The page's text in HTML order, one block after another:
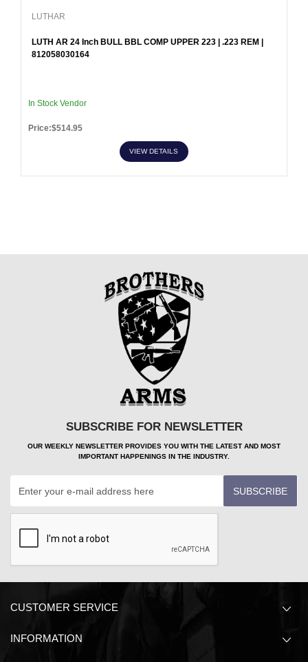
LUTHAR
LUTH AR 24 Inch BULL BBL COMP UPPER 223 | .223 REM |
812058030164
In Stock Vendor
Price:$514.95
VIEW DETAILS
SUBSCRIBE FOR NEWSLETTER
OUR WEEKLY NEWSLETTER PROVIDES YOU WITH THE LATEST AND MOST
IMPORTANT HAPPENINGS IN THE INDUSTRY.
SUBSCRIBE
CUSTOMER SERVICE
INFORMATION